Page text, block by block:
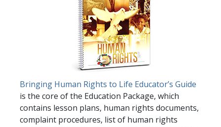
Bringing Human Rights to Life Educator’s Guide
is the core of the Education Package, which
contains lesson plans, human rights documents,
complaint procedures, list of human rights